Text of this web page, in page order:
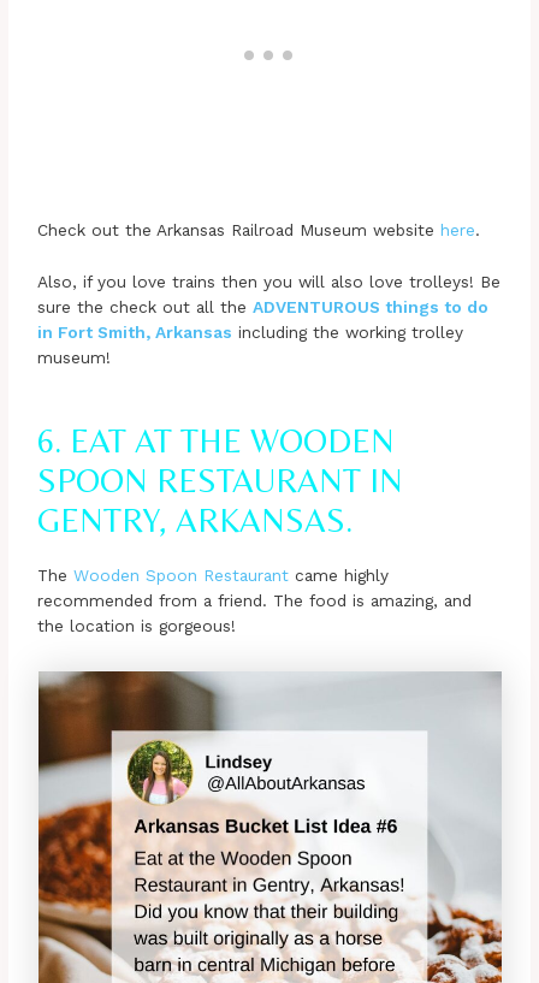
Check out the Arkansas Railroad Museum websitehere.
Also, if you love trains then you will also love trolleys! Be
sure the check out all theADVENTUROUS things to do
in Fort Smith, Arkansas including the working trolley
museum!
6. EAT AT THE WOODEN
SPOON RESTAURANT IN
GENTRY, ARKANSAS.
TheWooden Spoon Restaurant came highly
recommended from a friend. The food is amazing, and
the location is gorgeous!